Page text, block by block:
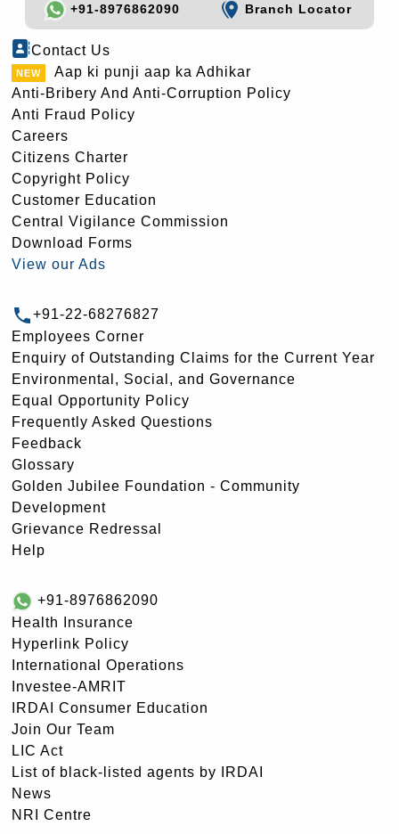
+91-8976862090
Branch Locator
Contact Us
Aap ki punji aap ka Adhikar
Anti-Bribery And Anti-Corruption Policy
Anti Fraud Policy
Careers
Citizens Charter
Copyright Policy
Customer Education
Central Vigilance Commission
Download Forms
View our Ads
+91-22-68276827
Employees Corner
Enquiry of Outstanding Claims for the Current Year
Environmental, Social, and Governance
Equal Opportunity Policy
Frequently Asked Questions
Feedback
Glossary
Golden Jubilee Foundation - Community
Development
Grievance Redressal
Help
+91-8976862090
Health Insurance
Hyperlink Policy
International Operations
Investee-AMRIT
IRDAI Consumer Education
Join Our Team
LIC Act
List of black-listed agents by IRDAI
News
NRI Centre